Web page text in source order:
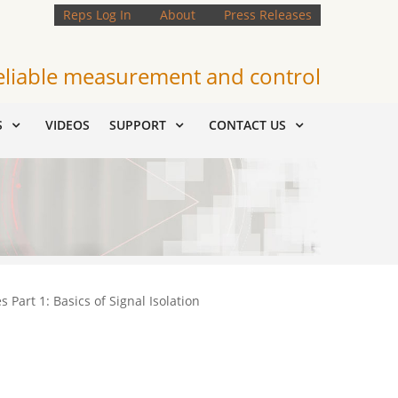
Reps Log In About Press Releases
measurement and control
VIDEOS SUPPORT CONTACT US
Part 1: Basics of Signal Isolation